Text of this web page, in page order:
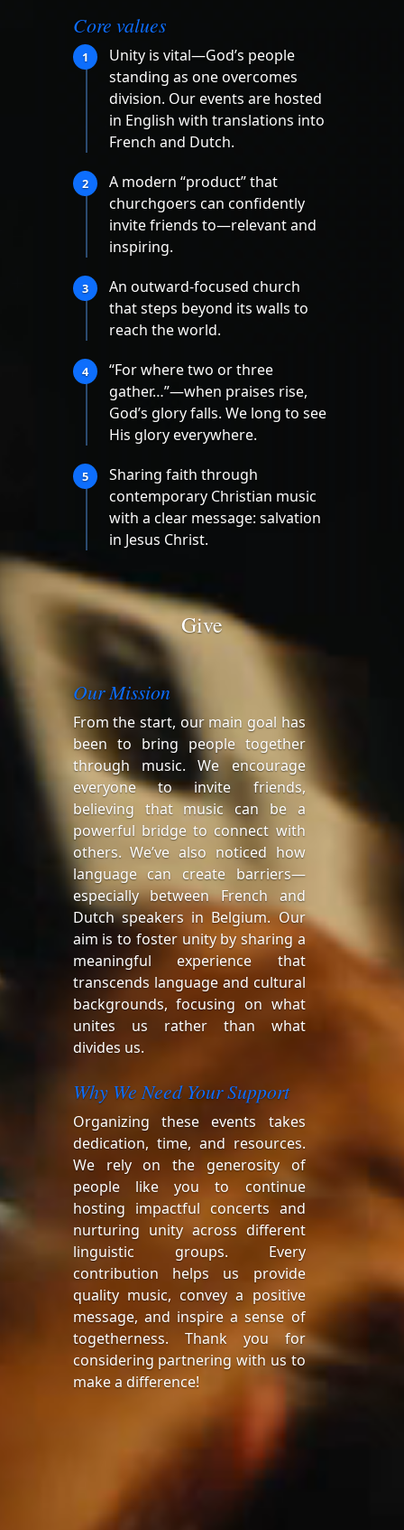
Core values
1
Unity is vital—God’s people
standing as one overcomes
division. Our events are hosted
in English with translations into
French and Dutch.
2
A modern “product” that
churchgoers can confidently
invite friends to—relevant and
inspiring.
3
An outward-focused church
that steps beyond its walls to
reach the world.
4
“For where two or three
gather…”—when praises rise,
God’s glory falls. We long to see
His glory everywhere.
5
Sharing faith through
contemporary Christian music
with a clear message: salvation
in Jesus Christ.
Give
Our Mission
From the start, our main goal has
been to bring people together
through music. We encourage
everyone to invite friends,
believing that music can be a
powerful bridge to connect with
others. We’ve also noticed how
language can create barriers—
especially between French and
Dutch speakers in Belgium. Our
aim is to foster unity by sharing a
meaningful experience that
transcends language and cultural
backgrounds, focusing on what
unites us rather than what
divides us.
Why We Need Your Support
Organizing these events takes
dedication, time, and resources.
We rely on the generosity of
people like you to continue
hosting impactful concerts and
nurturing unity across different
linguistic groups. Every
contribution helps us provide
quality music, convey a positive
message, and inspire a sense of
togetherness. Thank you for
considering partnering with us to
make a difference!